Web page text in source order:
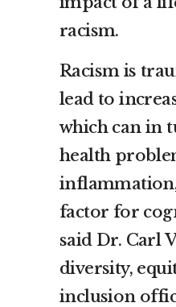
racism.
Racism is
lead to
which can in
health
factor for
said Dr. Carl
diversity,
inclusion